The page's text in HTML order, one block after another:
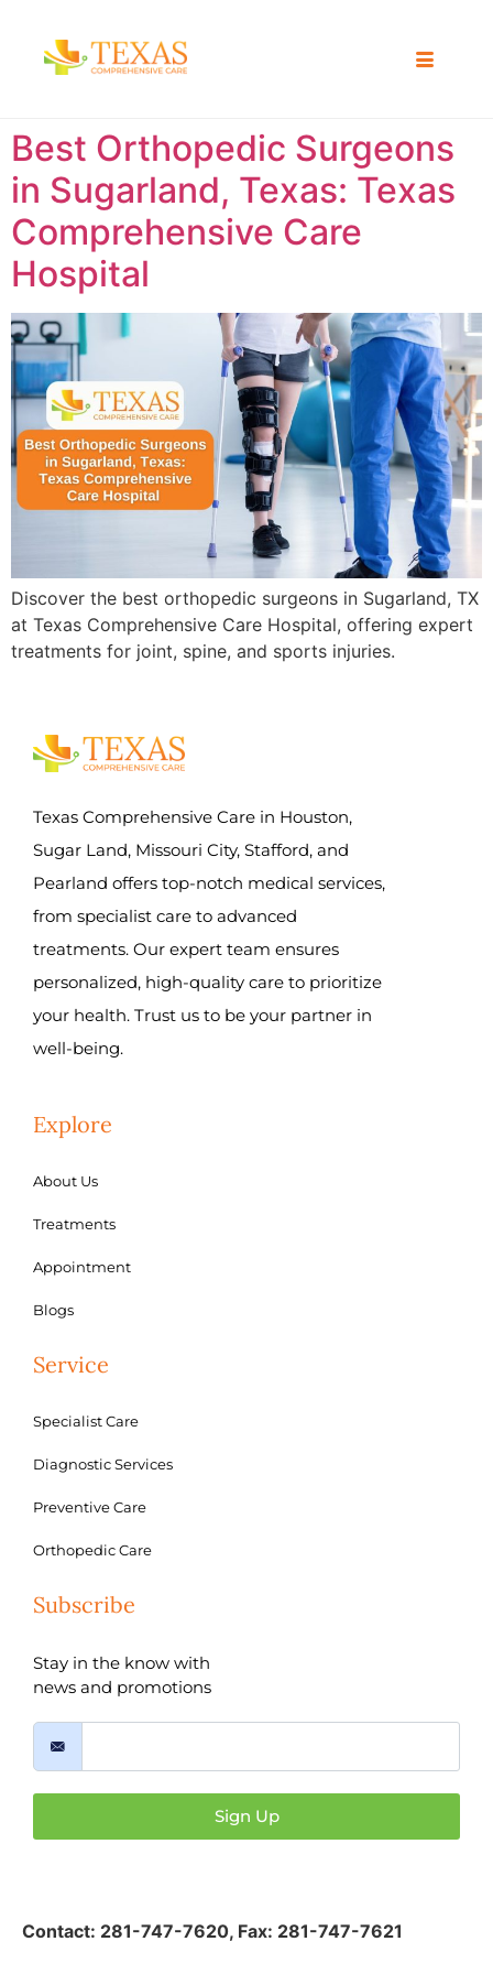
Best Orthopedic Surgeons
in Sugarland, Texas: Texas
Comprehensive Care
Hospital
Discover the best orthopedic surgeons in Sugarland, TX
at Texas Comprehensive Care Hospital, offering expert
treatments for joint, spine, and sports injuries.
Texas Comprehensive Care in Houston,
Sugar Land, Missouri City, Stafford, and
Pearland offers top-notch medical services,
from specialist care to advanced
treatments. Our expert team ensures
personalized, high-quality care to prioritize
your health. Trust us to be your partner in
well-being.
Explore
About Us
Treatments
Appointment
Blogs
Service
Specialist Care
Diagnostic Services
Preventive Care
Orthopedic Care
Subscribe
Stay in the know with
news and promotions
Sign Up
Contact: 281-747-7620, Fax: 281-747-7621